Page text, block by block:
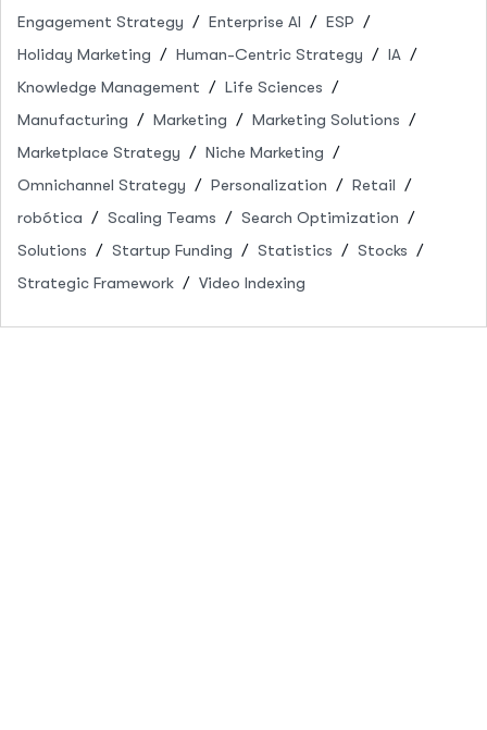
Engagement Strategy
Enterprise AI
ESP
Holiday Marketing
Human-Centric Strategy
IA
Knowledge Management
Life Sciences
Manufacturing
Marketing
Marketing Solutions
Marketplace Strategy
Niche Marketing
Omnichannel Strategy
Personalization
Retail
robótica
Scaling Teams
Search Optimization
Solutions
Startup Funding Statistics
Stocks
Strategic Framework
Video Indexing